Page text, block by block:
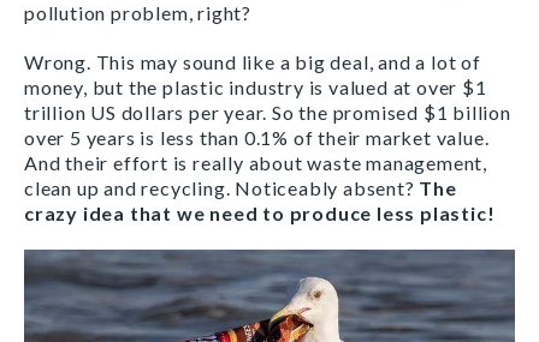
pollution problem, right?
Wrong. This may sound like a big deal, and a lot of
money, but the plastic industry is valued at over $1
trillion US dollars per year. So the promised $1 billion
over 5 years is less than 0.1% of their market value.
And their effort is really about waste management,
clean up and recycling. Noticeably absent? The
crazy idea that we need to produce less plastic!